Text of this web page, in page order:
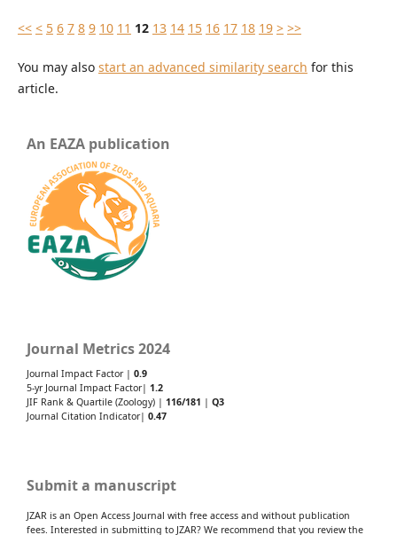
<< < 5 6 7 8 9 10 11 12 13 14 15 16 17 18 19 > >>
You may also start an advanced similarity search for this
article.
An EAZA publication
Journal Metrics 2024
Journal Impact Factor | 0.9
5-yr Journal Impact Factor| 1.2
JIF Rank & Quartile (Zoology) | 116/181 | Q3
Journal Citation Indicator| 0.47
Submit a manuscript
JZAR is an Open Access Journal with free access and without publication
fees. Interested in submitting to JZAR? We recommend that you review the